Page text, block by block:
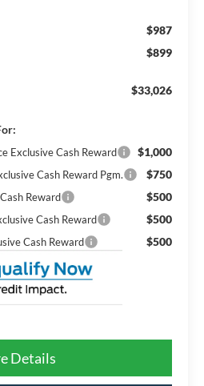
$987
$899
$33,026
Exclusive Cash Reward $1,000
Cash Reward Pgm. $750
Reward $500
Cash Reward $500
Cash Reward $500
Details